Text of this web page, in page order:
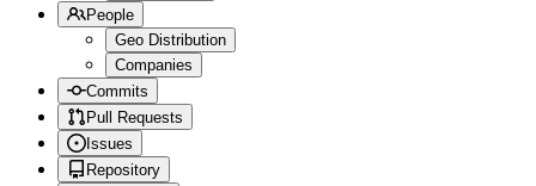
People
Geo Distribution
Companies
Commits
Pull Requests
Issues
Repository